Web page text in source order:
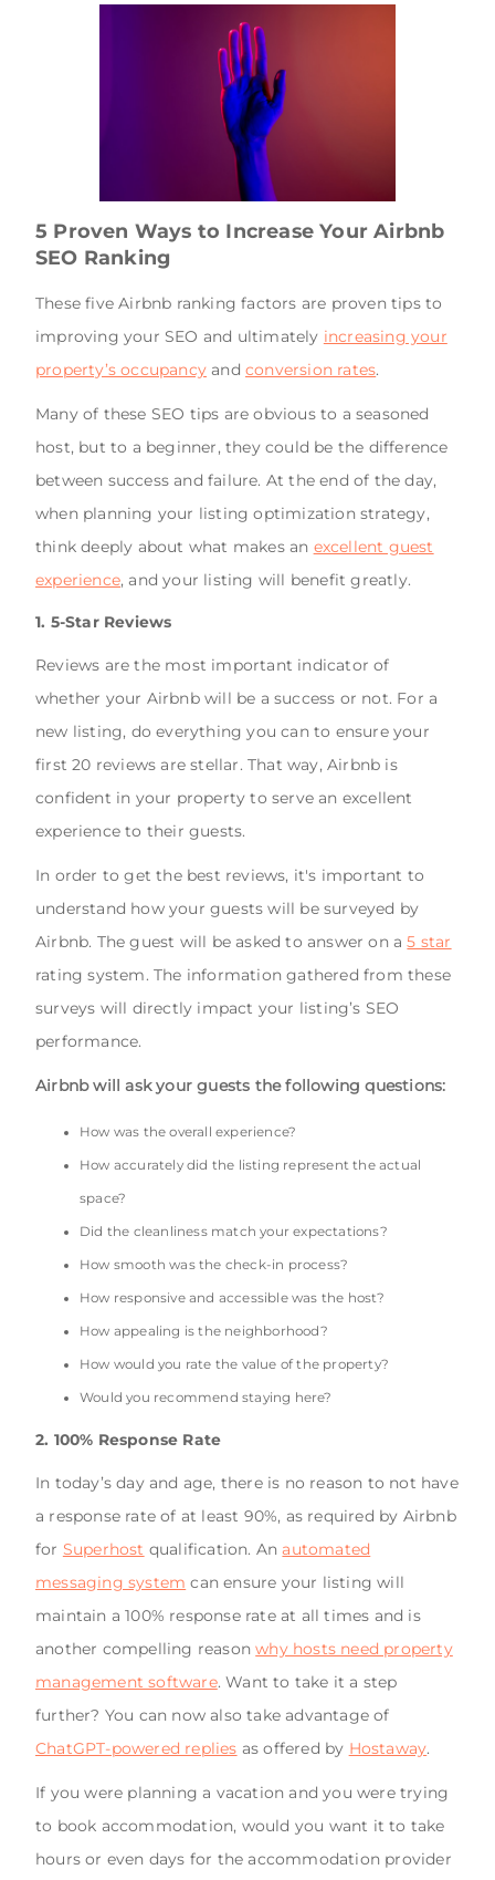
5 Proven Ways to Increase Your Airbnb
SEO Ranking
These five Airbnb ranking factors are proven tips to
improving your SEO and ultimately increasing your
property’s occupancy and conversion rates.
Many of these SEO tips are obvious to a seasoned
host, but to a beginner, they could be the difference
between success and failure. At the end of the day,
when planning your listing optimization strategy,
think deeply about what makes an excellent guest
experience, and your listing will benefit greatly.
1. 5-Star Reviews
Reviews are the most important indicator of
whether your Airbnb will be a success or not. For a
new listing, do everything you can to ensure your
first 20 reviews are stellar. That way, Airbnb is
confident in your property to serve an excellent
experience to their guests.
In order to get the best reviews, it's important to
understand how your guests will be surveyed by
Airbnb. The guest will be asked to answer on a5 star
rating system. The information gathered from these
surveys will directly impact your listing’s SEO
performance.
Airbnb will ask your guests the following questions:
How was the overall experience?
How accurately did the listing represent the actual
space?
Did the cleanliness match your expectations?
How smooth was the check-in process?
How responsive and accessible was the host?
How appealing is the neighborhood?
How would you rate the value of the property?
Would you recommend staying here?
2. 100% Response Rate
In today’s day and age, there is no reason to not have
a response rate of at least 90%, as required by Airbnb
for Superhost qualification. Anautomated
messaging system can ensure your listing will
maintain a 100% response rate at all times and is
another compelling reasonwhy hosts need property
management software. Want to take it a step
further? You can now also take advantage of
ChatGPT-powered replies as offered by Hostaway.
If you were planning a vacation and you were trying
to book accommodation, would you want it to take
hours or even days for the accommodation provider